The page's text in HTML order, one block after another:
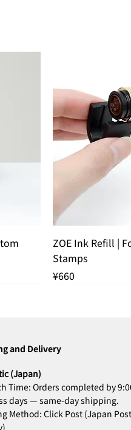
ZOE Ink Refill |
Stamps
Price
¥660
and Delivery
(Japan)
Time: Orders completed by
days — same-day shipping.
Method: Click Post (Japan